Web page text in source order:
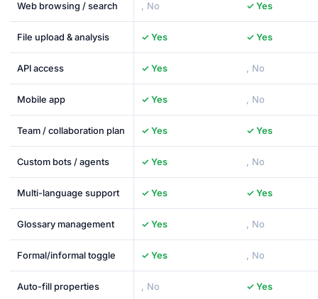
Web browsing / search , No ✓ Yes
File upload & analysis ✓ Yes ✓ Yes
API access ✓ Yes , No
Mobile app ✓ Yes , No
Team / collaboration plan ✓ Yes ✓ Yes
Custom bots / agents ✓ Yes , No
Multi-language support ✓ Yes ✓ Yes
Glossary management ✓ Yes , No
Formal/informal toggle ✓ Yes , No
Auto-fill properties , No ✓ Yes